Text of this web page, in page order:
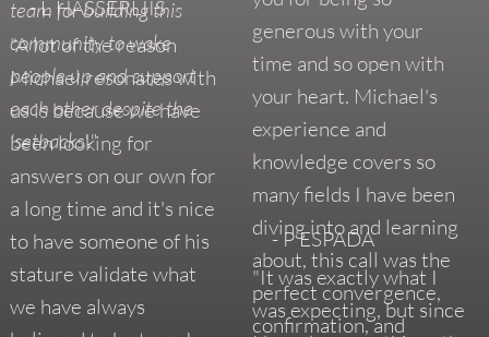
team for building this
community to wake
people up and support
each other despite the
'setbacks'."
- L HASSERLIIS
"A lot of the reason
Michael resonates with
us is because we have
been looking for
answers on our own for
a long time and it's nice
to have someone of his
stature validate what
we have always
- P ESPADA
"It was exactly what I
was expecting, but since
generous with your
time and so open with
your heart. Michael's
experience and
knowledge covers so
many fields I have been
diving into and learning
about, this call was the
perfect convergence,
confirmation, and